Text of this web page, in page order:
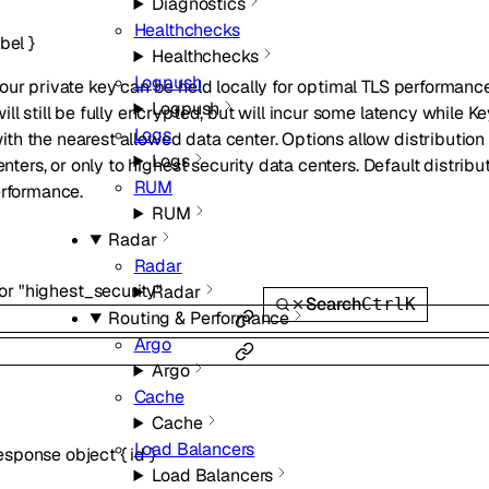
SearchCtrlK
Healthchecks
Healthchecks
Logpush
Logpush
Logs
Logs
RUM
RUM
Radar
Radar
Radar
Routing & Performance
Argo
Argo
Cache
Cache
Load Balancers
Load Balancers
}
private key can be held locally for optimal TLS
still be fully encrypted, but will incur some latency while
the nearest allowed data center. Options allow distribution
or only to highest security data centers. Default
"highest_security"
object{ id}